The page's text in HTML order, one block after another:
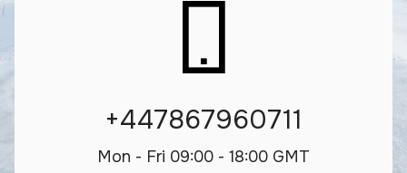
+447867960711
Mon - Fri 09:00 - 18:00 GMT